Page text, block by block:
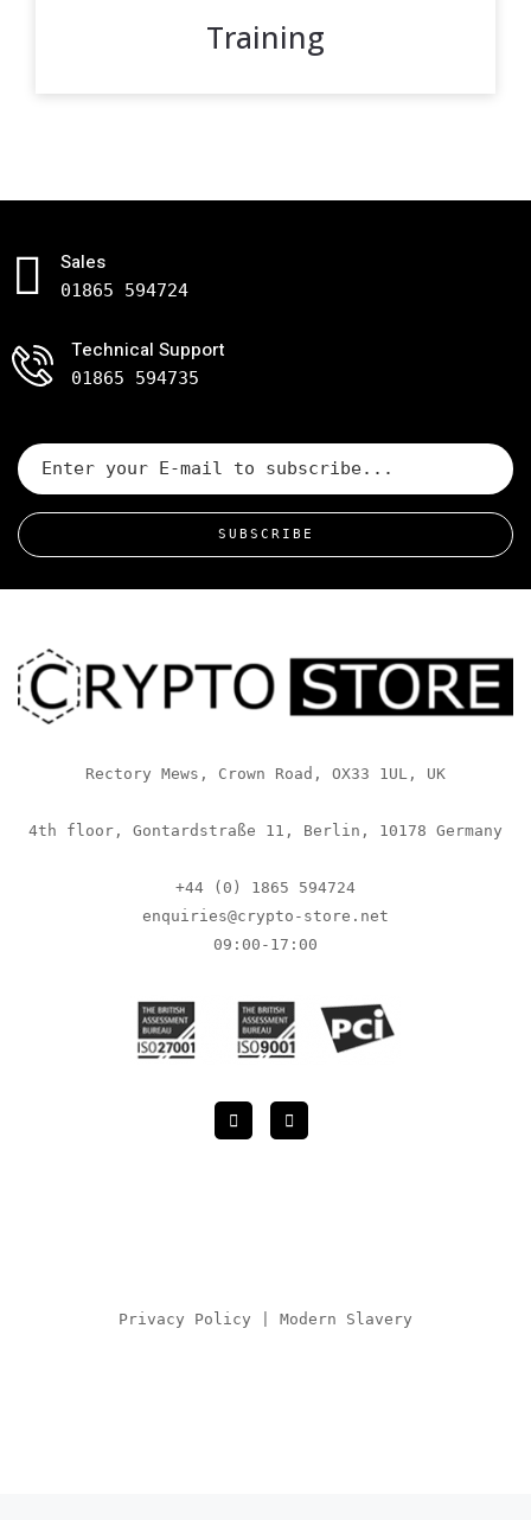
Training
Sales
01865 594724
Technical Support
01865 594735
SUBSCRIBE
Rectory Mews, Crown Road, OX33 1UL, UK
4th floor, Gontardstraße 11, Berlin, 10178 Germany
+44 (0) 1865 594724
enquiries@crypto-store.net
09:00-17:00
Privacy Policy Modern Slavery